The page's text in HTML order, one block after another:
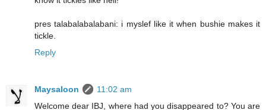
pres talabalabalabani: i myslef like it when bushie makes it
tickle.
Reply
Maysaloon
11:02 am
Welcome dear IBJ, where had you disappeared to? You are